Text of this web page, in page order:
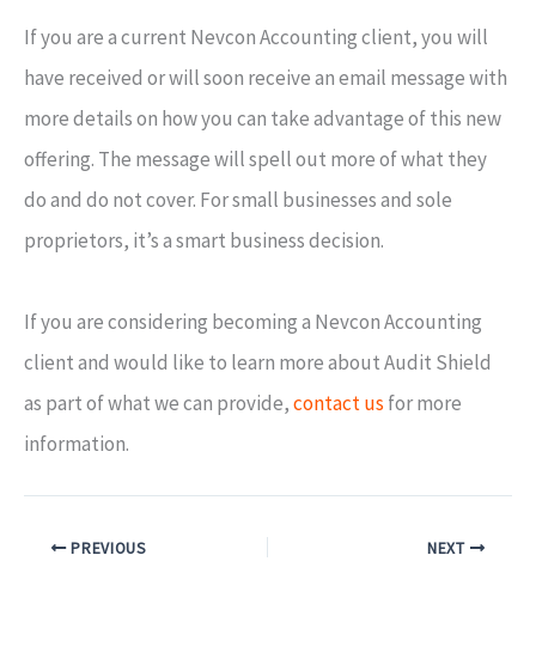
If you are a current Nevcon Accounting client, you will
have received or will soon receive an email message with
more details on how you can take advantage of this new
offering. The message will spell out more of what they
do and do not cover. For small businesses and sole
proprietors, it’s a smart business decision.
If you are considering becoming a Nevcon Accounting
client and would like to learn more about Audit Shield
as part of what we can provide,contact us for more
information.
PREVIOUS NEXT